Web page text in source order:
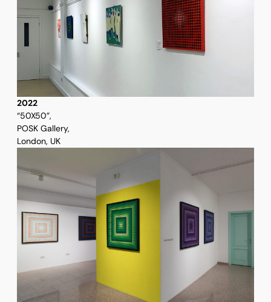
2022
“50X50”,
POSK Gallery,
London, UK